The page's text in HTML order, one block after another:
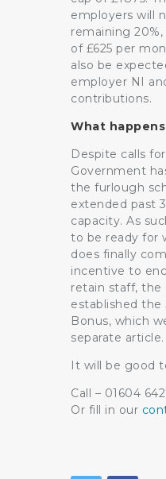
employers will
remaining
of £625 per
also be
employer NI
contributions.
What
Despite calls
Government
the furlough
extended past
capacity. As
to be ready for
does finally
incentive to
retain staff, the
established
Bonus, which
separate article.
It will be good
Call – 01604
Or fill in our